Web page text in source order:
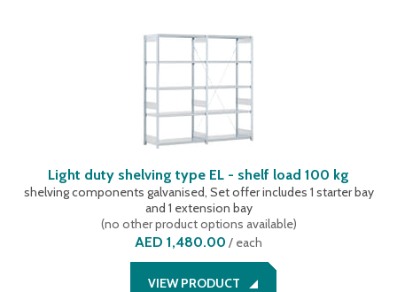
Light duty shelving type EL - shelf load 100 kg
shelving components galvanised, Set offer includes 1 starter bay
and 1 extension bay
(no other product options available)
AED 1,480.00 / each
VIEW PRODUCT